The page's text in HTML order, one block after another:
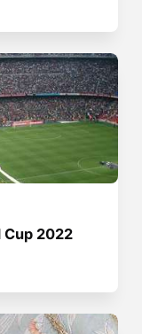
Cup 2022